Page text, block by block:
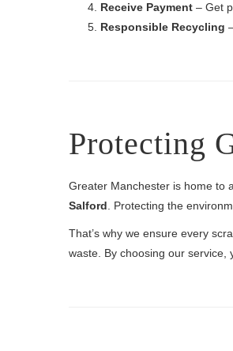
Receive Payment – Get
Responsible Recycling
Protecting
Greater Manchester is home to
Salford . Protecting the
That’s why we ensure every
waste. By choosing our service,